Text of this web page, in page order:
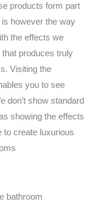
products form part
however the way
the effects we
produces truly
Visiting the
you to see
don’t show standard
showing the effects
to create luxurious
bathroom